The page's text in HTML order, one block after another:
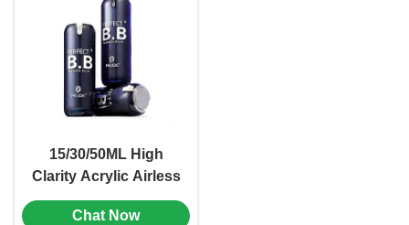
15/30/50ML High
Clarity Acrylic Airless
Bottle with
Freshness-Locking
Chat Now